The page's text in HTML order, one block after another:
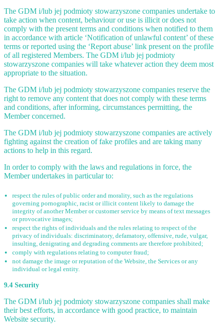
The GDM i/lub jej podmioty stowarzyszone companies undertake to
take action when content, behaviour or use is illicit or does not
comply with the present terms and conditions when notified to them
in accordance with article ‘Notification of unlawful content’ of these
terms or reported using the ‘Report abuse’ link present on the profile
of all registered Members. The GDM i/lub jej podmioty
stowarzyszone companies will take whatever action they deem most
appropriate to the situation.
The GDM i/lub jej podmioty stowarzyszone companies reserve the
right to remove any content that does not comply with these terms
and conditions, after informing, circumstances permitting, the
Member concerned.
The GDM i/lub jej podmioty stowarzyszone companies are actively
fighting against the creation of fake profiles and are taking many
actions to help in this regard.
In order to comply with the laws and regulations in force, the
Member undertakes in particular to:
respect the rules of public order and morality, such as the regulations
governing pornographic, racist or illicit content likely to damage the
integrity of another Member or customer service by means of text messages
or provocative images;
respect the rights of individuals and the rules relating to respect of the
privacy of individuals: discriminatory, defamatory, offensive, rude, vulgar,
insulting, denigrating and degrading comments are therefore prohibited;
comply with regulations relating to computer fraud;
not damage the image or reputation of the Website, the Services or any
individual or legal entity.
9.4 Security
The GDM i/lub jej podmioty stowarzyszone companies shall make
their best efforts, in accordance with good practice, to maintain
Website security.